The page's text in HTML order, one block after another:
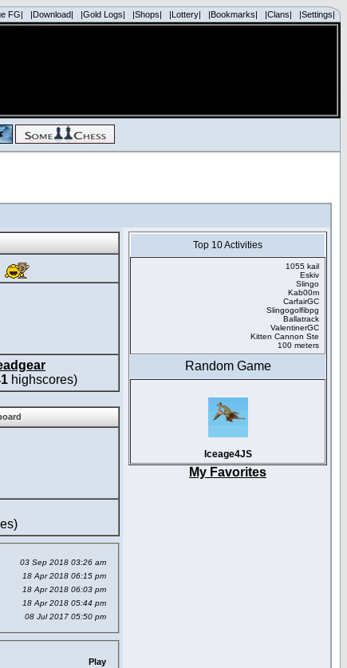
FG| |Download| |Gold Logs| |Shops| |Lottery| |Bookmarks| |Clans| |Settings|
highscores)
03 Sep 2018 03:26 am
18 Apr 2018 06:15 pm
18 Apr 2018 06:03 pm
18 Apr 2018 05:44 pm
08 Jul 2017 05:50 pm
Play
Top 10 Activities
1055 kail
Eskiv
Slingo
Kab00m
CarfairGC
Slingogolfibpg
Ballatrack
ValentinerGC
Kitten Cannon Ste
100 meters
Random Game
Iceage4JS
My Favorites